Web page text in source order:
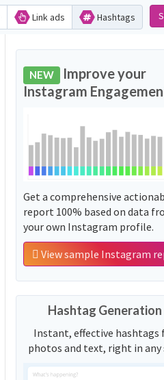
Link ads Hashtags
NEW Improve your
Instagram
Get a comprehensive
report 100% based on data
your own Instagram profile.
View sample Instagram
Hashtag Generation
Instant, effective hashtags
photos and text, right in any